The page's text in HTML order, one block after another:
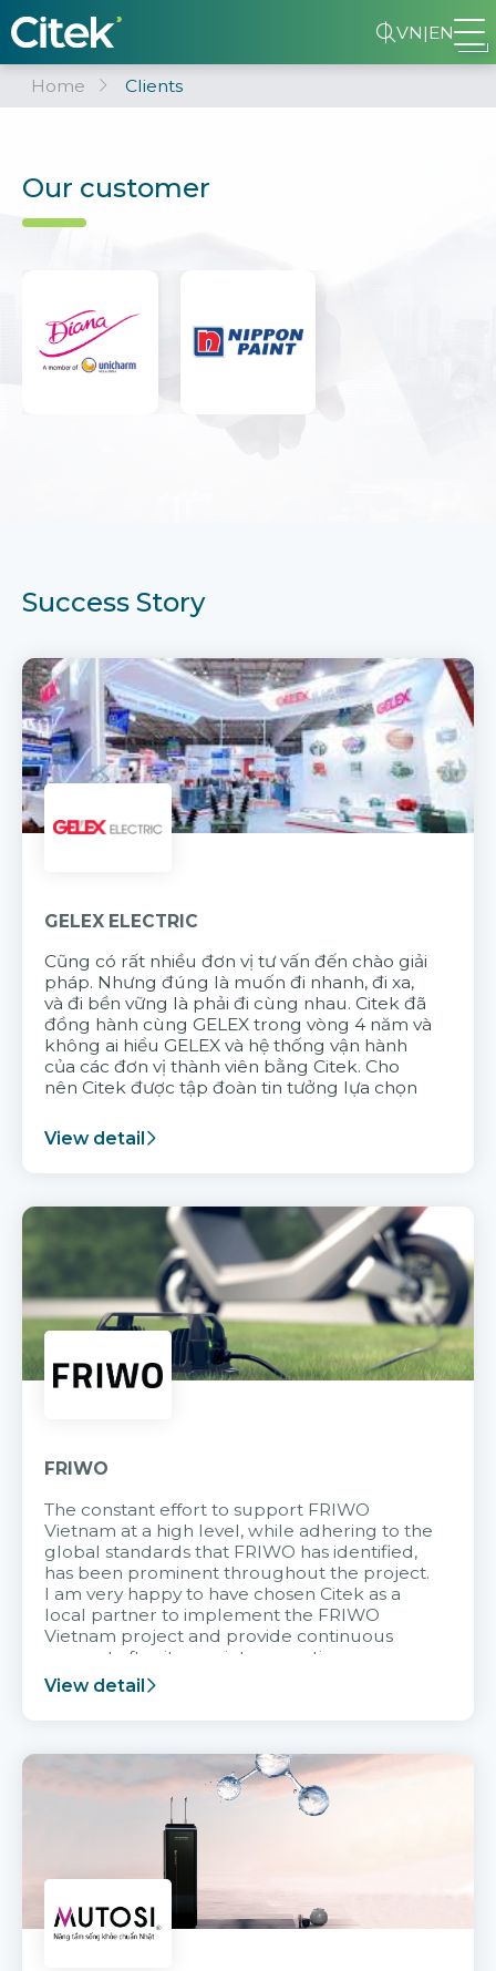
VN|EN
Home Clients
Our customer
Success Story
GELEX ELECTRIC
Cũng có rất nhiều đơn vị tư vấn đến chào giải
pháp. Nhưng đúng là muốn đi nhanh, đi xa,
và đi bền vững là phải đi cùng nhau. Citek đã
đồng hành cùng GELEX trong vòng 4 năm và
không ai hiểu GELEX và hệ thống vận hành
của các đơn vị thành viên bằng Citek. Cho
nên Citek được tập đoàn tin tưởng lựa chọn
View detail
FRIWO
The constant effort to support FRIWO
Vietnam at a high level, while adhering to the
global standards that FRIWO has identified,
has been prominent throughout the project.
I am very happy to have chosen Citek as a
local partner to implement the FRIWO
Vietnam project and provide continuous
support after it goes into operation.
View detail